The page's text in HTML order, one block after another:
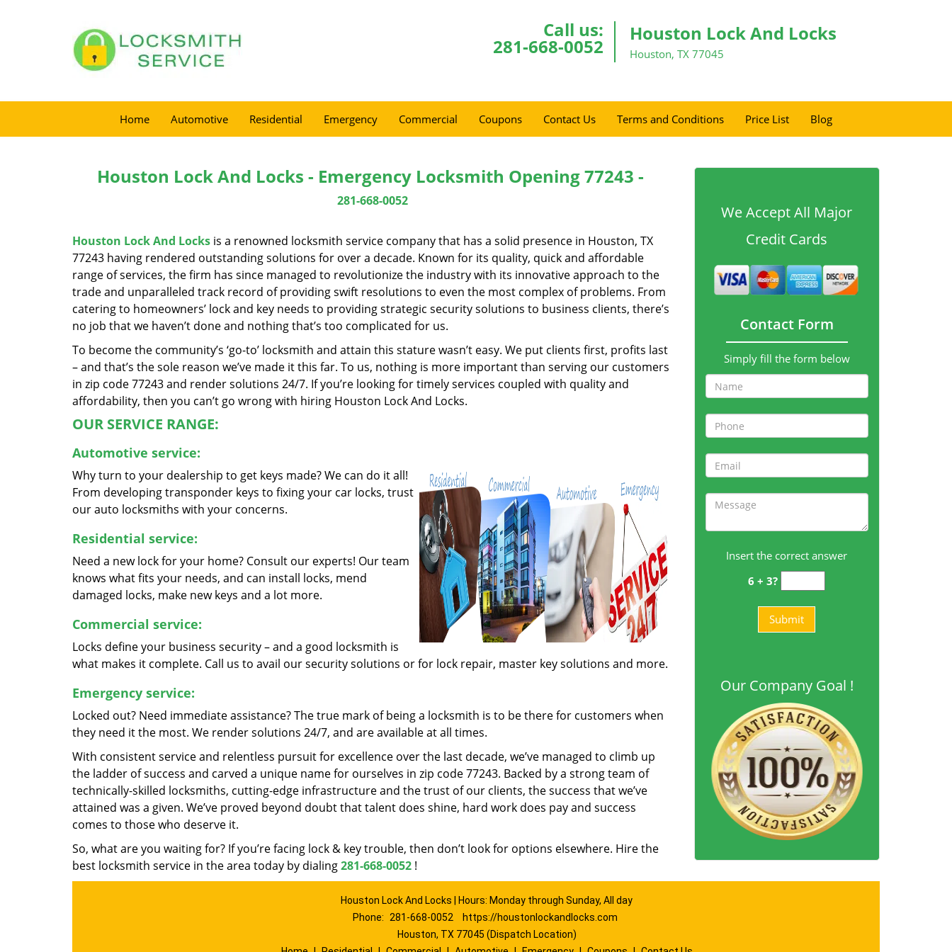
Call us:
281-668-0052
Houston Lock And Locks
Houston, TX 77045
Home Automotive Residential Emergency Commercial Coupons Contact Us Terms and Conditions Price List Blog
Houston Lock And Locks - Emergency Locksmith Opening 77243 -
281-668-0052
Houston Lock And Locks is a renowned locksmith service company that has a solid presence in Houston, TX
77243 having rendered outstanding solutions for over a decade. Known for its quality, quick and affordable
range of services, the firm has since managed to revolutionize the industry with its innovative approach to the
trade and unparalleled track record of providing swift resolutions to even the most complex of problems. From
catering to homeowners’ lock and key needs to providing strategic security solutions to business clients, there’s
no job that we haven’t done and nothing that’s too complicated for us.
To become the community’s ‘go-to’ locksmith and attain this stature wasn’t easy. We put clients first, profits last
– and that’s the sole reason we’ve made it this far. To us, nothing is more important than serving our customers
in zip code 77243 and render solutions 24/7. If you’re looking for timely services coupled with quality and
affordability, then you can’t go wrong with hiring Houston Lock And Locks.
OUR SERVICE RANGE:
Automotive service:
Why turn to your dealership to get keys made? We can do it all!
From developing transponder keys to fixing your car locks, trust
our auto locksmiths with your concerns.
Residential service:
Need a new lock for your home? Consult our experts! Our team
knows what fits your needs, and can install locks, mend
damaged locks, make new keys and a lot more.
Commercial service:
Locks define your business security – and a good locksmith is
what makes it complete. Call us to avail our security solutions or for lock repair, master key solutions and more.
Emergency service:
Locked out? Need immediate assistance? The true mark of being a locksmith is to be there for customers when
they need it the most. We render solutions 24/7, and are available at all times.
With consistent service and relentless pursuit for excellence over the last decade, we’ve managed to climb up
the ladder of success and carved a unique name for ourselves in zip code 77243. Backed by a strong team of
technically-skilled locksmiths, cutting-edge infrastructure and the trust of our clients, the success that we’ve
attained was a given. We’ve proved beyond doubt that talent does shine, hard work does pay and success
comes to those who deserve it.
So, what are you waiting for? If you’re facing lock & key trouble, then don’t look for options elsewhere. Hire the
best locksmith service in the area today by dialing281-668-0052 !
We Accept All Major
Credit Cards
Contact Form
Simply fill the form below
Insert the correct answer
6 + 3?
Our Company Goal !
Houston Lock And Locks | Hours: Monday through Sunday, All day
Phone:
281-668-0052
https://houstonlockandlocks.com
Houston, TX 77045 (Dispatch Location)